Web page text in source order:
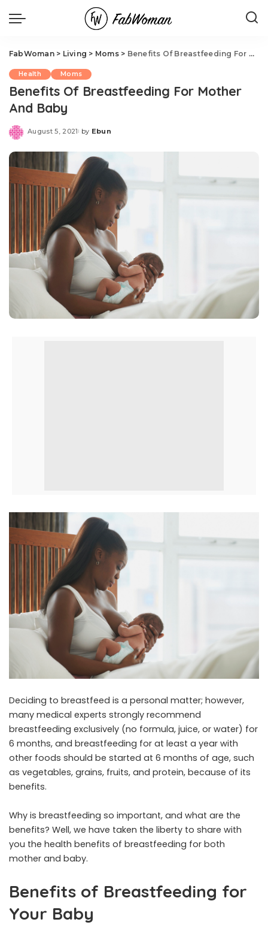
FabWoman> Living > Moms> Benefits Of Breastfeeding For Mother And Baby
Health Moms
Benefits Of Breastfeeding For Mother
And Baby
August 5, 2021
Posted
by Ebun
Deciding to breastfeed is a personal matter; however,
many medical experts strongly recommend
breastfeeding exclusively (no formula, juice, or water) for
6 months, and breastfeeding for at least a year with
other foods should be started at 6 months of age, such
as vegetables, grains, fruits, and protein, because of its
benefits.
Why is breastfeeding so important, and what are the
benefits? Well, we have taken the liberty to share with
you the health benefits of breastfeeding for both
mother and baby.
Benefits of Breastfeeding for
Your Baby